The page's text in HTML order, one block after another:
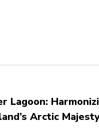
Lagoon:
Arctic